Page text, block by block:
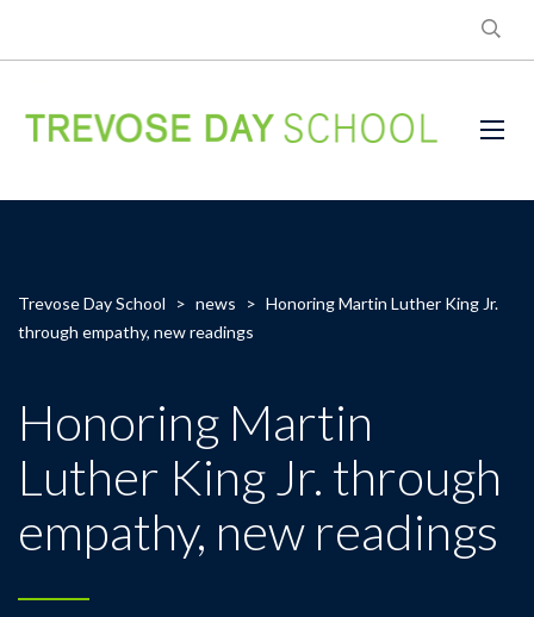
Trevose Day School > news > Honoring Martin Luther King Jr.
through empathy, new readings
Honoring Martin
Luther King Jr. through
empathy, new readings